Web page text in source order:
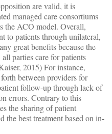
are valid, it is
managed care consortiums
the ACO model. Overall,
to patients through unilateral,
great benefits because the
parties care for patients
2015) For instance,
between providers for
follow-up through lack of
errors. Contrary to this
the sharing of patient
the best treatment based on in-